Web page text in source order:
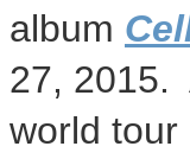
album
27, 2015.
world tour